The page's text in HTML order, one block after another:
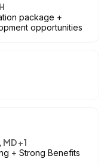
package +
opportunities
+1
+ Strong Benefits